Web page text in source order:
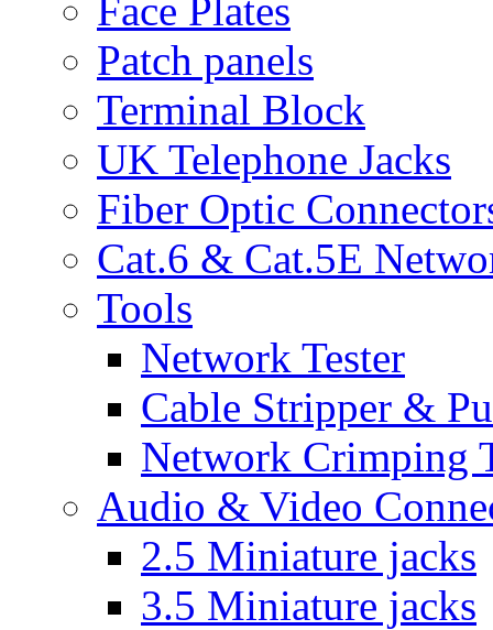
Face Plates
Patch panels
Terminal Block
UK Telephone Jacks
Fiber Optic
Cat.6 & Cat.5E
Tools
Network Tester
Cable Stripper &
Network Crimping
Audio & Video
2.5 Miniature jacks
3.5 Miniature jacks